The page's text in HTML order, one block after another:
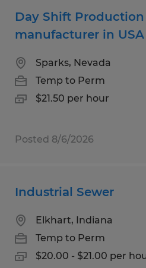
Day Shift
manufacturer in
Sparks, Nevada
Temp to Perm
$21.50 per hour
Posted 8/6/2026
Industrial Sewer
Elkhart, Indiana
Temp to Perm
$20.00 - $21.00 per